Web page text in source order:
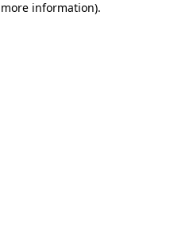
information).